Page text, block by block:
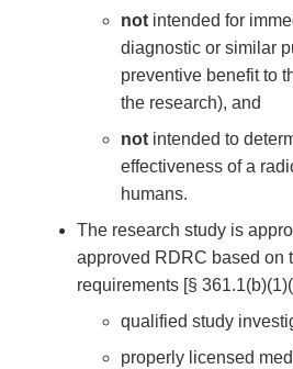
not intended for
diagnostic or similar
preventive benefit to
the research), and
not intended to
effectiveness of a
humans.
The research study is
approved RDRC based on
requirements [§
qualified study
properly licensed